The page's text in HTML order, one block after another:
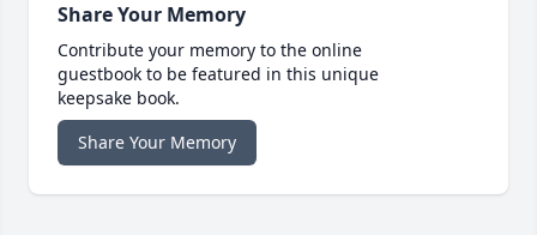
Share Your Memory
Contribute your memory to the online
guestbook to be featured in this unique
keepsake book.
Share Your Memory